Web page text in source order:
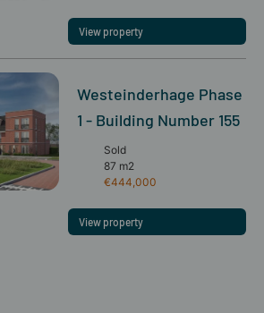
View property
Westeinderhage Phase
1 - Building Number 155
Sold
87 m2
€444,000
View property